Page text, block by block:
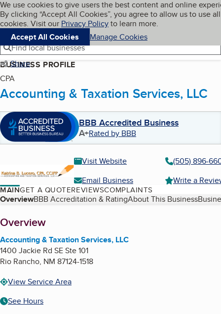
Skip to main content
Cookies on BBB.org
We use cookies to give users the best content and online
By clicking “Accept All Cookies”, you agree to allow us to use all
cookies. Visit our Privacy Policyto learn more.
Accept All Cookies
Manage Cookies
Navigation menu
Menu My BBB
Find local businesses
Share
BUSINESS PROFILE
CPA
Accounting & Taxation Services, LLC
BBB Accredited Business
A+Rated by BBB
Visit Website
(505) 896-
Email Business
Write a
MAINGET A QUOTEREVIEWSCOMPLAINTS
Table of Contents
OverviewBBB Accreditation & RatingAbout This Business
About
Overview
Accounting & Taxation Services, LLC
1400 Jackie Rd SE Ste 101
Rio Rancho, NM 87124-1518
View Service Area
See Hours